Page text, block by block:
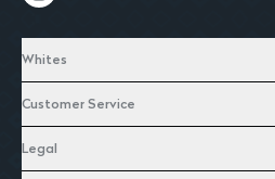
Whites
Customer Service
Legal